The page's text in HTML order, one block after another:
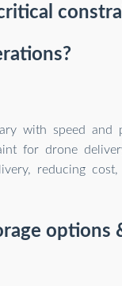
with speed and
for drone
reducing cost,
options